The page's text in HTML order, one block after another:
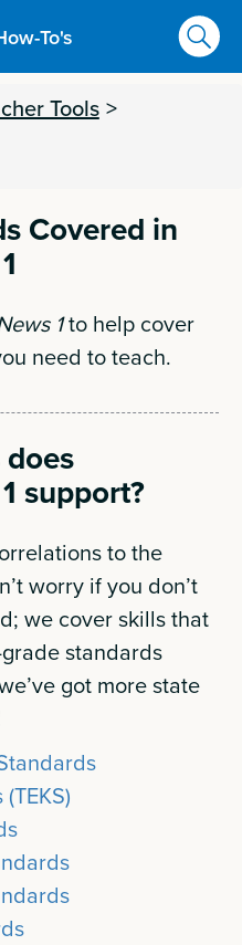
To's
Tools >
Covered in
1to help cover
need to teach.
support?
to the
worry if you don’t
we cover skills that
standards
got more state